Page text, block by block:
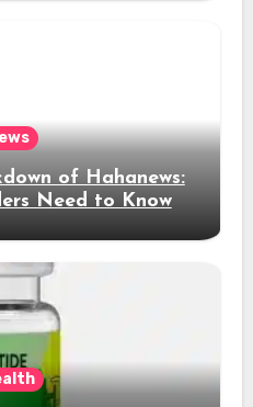
of Hahanews:
Need to Know